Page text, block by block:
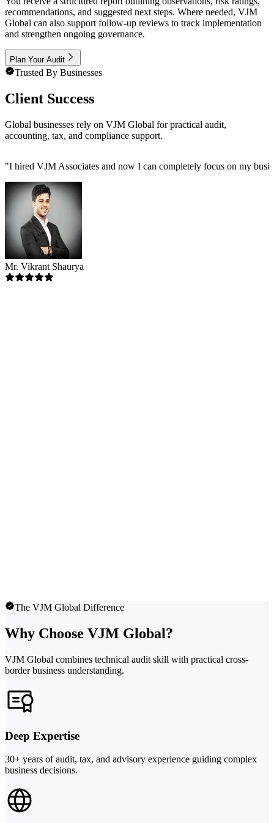
recommendations, and suggested next steps. Where needed, VJM
Global can also support follow-up reviews to track implementation
and strengthen ongoing governance.
Plan Your Audit
Trusted By Businesses
Client Success
Global businesses rely on VJM Global for practical audit,
accounting, tax, and compliance support.
"I hired VJM Associates and now I can completely focus on my
Mr. Vikrant Shaurya
The VJM Global Difference
Why Choose VJM Global?
VJM Global combines technical audit skill with practical cross-
border business understanding.
Deep Expertise
30+ years of audit, tax, and advisory experience guiding complex
business decisions.